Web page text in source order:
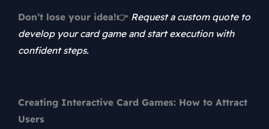
Don’t lose your idea!👉 Request a custom quote to
develop your card game and start execution with
confident steps.
Creating Interactive Card Games: How to Attract
Users